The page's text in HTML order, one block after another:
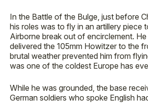
In the Battle of the Bulge, just before
his roles was to fly in an artillery piece
Airborne break out of encirclement.
delivered the 105mm Howitzer to the
brutal weather prevented him from
was one of the coldest Europe has
While he was grounded, the base
German soldiers who spoke English